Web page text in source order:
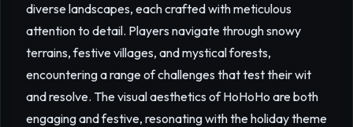
diverse landscapes, each crafted with meticulous
attention to detail. Players navigate through snowy
terrains, festive villages, and mystical forests,
encountering a range of challenges that test their wit
and resolve. The visual aesthetics of HoHoHo are both
engaging and festive, resonating with the holiday theme